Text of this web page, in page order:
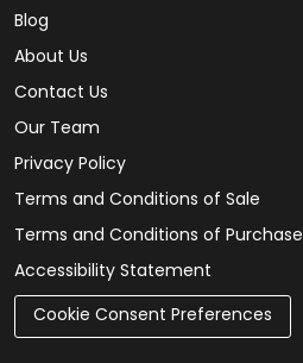
Blog
About Us
Contact Us
Our Team
Privacy Policy
Terms and Conditions of Sale
Terms and Conditions of Purchase
Accessibility Statement
Cookie Consent Preferences